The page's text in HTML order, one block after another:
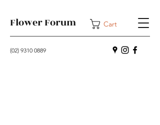
Flower Forum Cart
(02) 9310 0889